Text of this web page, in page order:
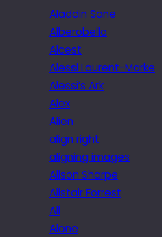
Aladdin Sane
Alberobello
Alcest
Alessi Laurent-Marke
Alessi’s Ark
Alex
Alien
align right
aligning images
Alison Sharpe
Alistair Forrest
All
Alone